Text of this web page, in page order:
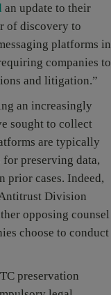
an update to their
of discovery to
platforms in
companies to
and litigation.”
an increasingly
sought to collect
are typically
for preserving data,
prior cases. Indeed,
Division
opposing counsel
choose to conduct
preservation